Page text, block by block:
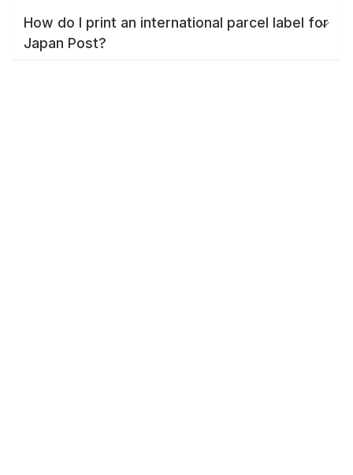
How do I print an international parcel label for
Japan Post?